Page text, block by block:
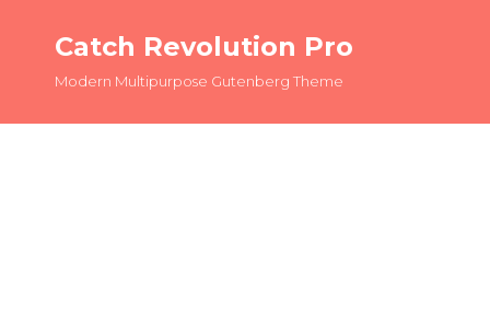
Catch Revolution Pro
Modern Multipurpose Gutenberg Theme